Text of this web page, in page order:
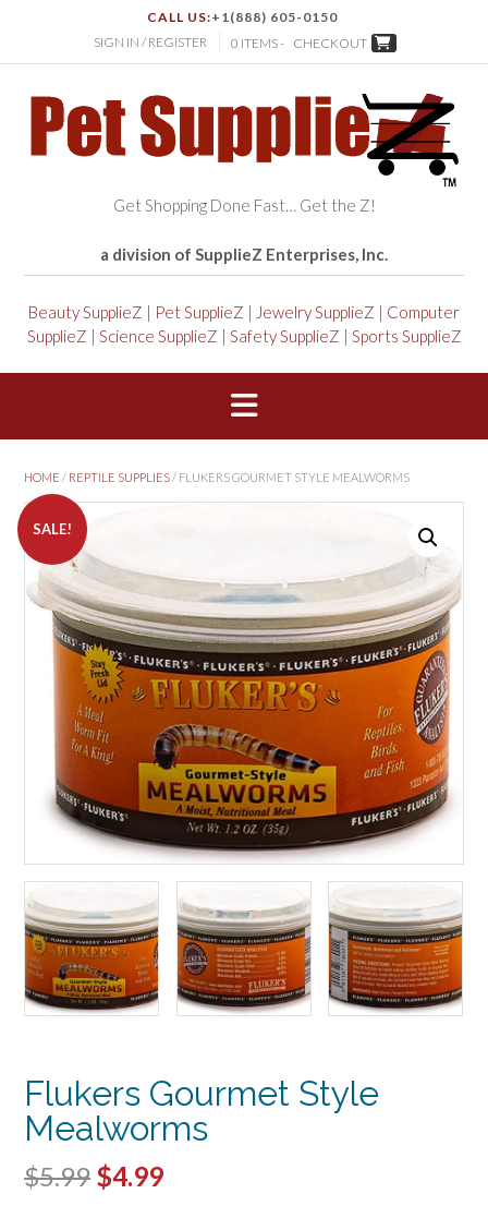
CALL US:+1(888) 605-0150
SIGN IN / REGISTER
0 ITEMS - CHECKOUT
Get Shopping Done Fast… Get the Z!
a division of SupplieZ Enterprises, Inc.
Beauty SupplieZ | Pet SupplieZ | Jewelry SupplieZ | Computer
SupplieZ | Science SupplieZ | Safety SupplieZ | Sports SupplieZ
HOME / REPTILE SUPPLIES/ FLUKERS GOURMET STYLE MEALWORMS
SALE!
Flukers Gourmet Style
Mealworms
$5.99 Original
$4.99Current